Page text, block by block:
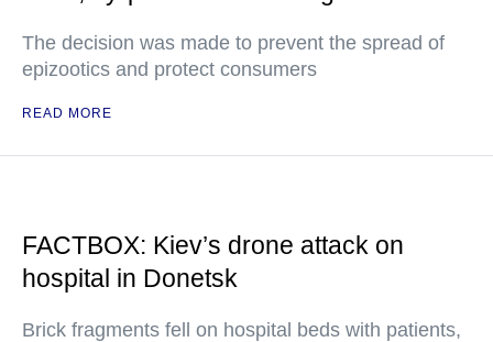
The decision was made to prevent the spread of
epizootics and protect consumers
READ MORE
FACTBOX: Kiev’s drone attack on
hospital in Donetsk
Brick fragments fell on hospital beds with patients,